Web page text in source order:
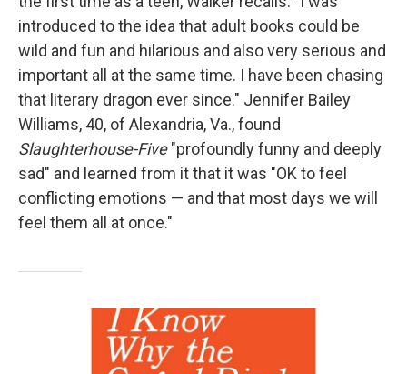
introduced to the idea that adult books could be
wild and fun and hilarious and also very serious and
important all at the same time. I have been chasing
that literary dragon ever since." Jennifer Bailey
Williams, 40, of Alexandria, Va., found
Slaughterhouse-Five"profoundly funny and deeply
sad" and learned from it that it was "OK to feel
conflicting emotions — and that most days we will
feel them all at once."